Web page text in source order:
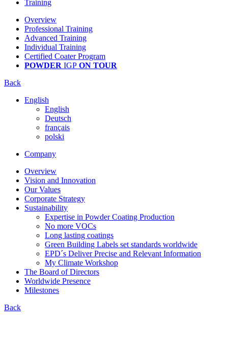
Training
Overview
Professional Training
Advanced Training
Individual Training
Certified Coater Program
POWDER IGP ON TOUR
Back
English
English
Deutsch
français
polski
Company
Overview
Vision and Innovation
Our Values
Corporate Strategy
Sustainability
Expertise in Powder Coating Production
No more VOCs
Long lasting coatings
Green Building Labels set standards worldwide
EPD´s Deliver Precise and Relevant Information
My Climate Workshop
The Board of Directors
Worldwide Presence
Milestones
Back